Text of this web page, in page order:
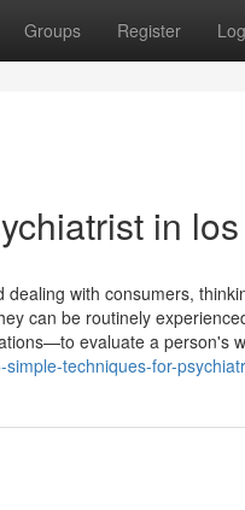
Groups Register
in
with consumers,
can be routinely
evaluate a person's
techniques-for-